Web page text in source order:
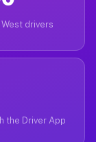
drivers
the Driver App